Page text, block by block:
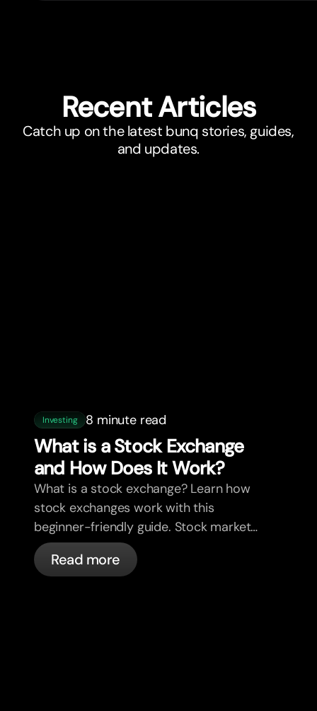
Recent Articles
Catch up on the latest bunq stories, guides,
and updates.
Investing 8 minute read
What is a Stock Exchange
and How Does It Work?
What is a stock exchange? Learn how
stock exchanges work with this
beginner-friendly guide. Stock market
explained in plain English.
Read more